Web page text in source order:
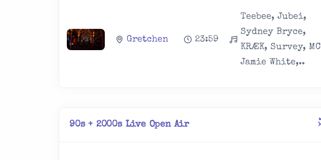
Gretchen 23:59
Teebee, Jubei,
Sydney Bryce,
KRÆK, Survey, MC
Jamie White,..
90s + 2000s Live Open Air